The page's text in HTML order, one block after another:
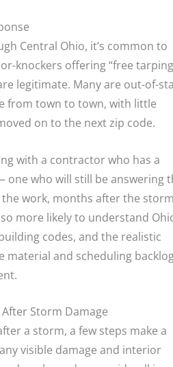
Central Ohio, it’s common to
knockers offering “free
legitimate. Many are out-of-
from town to town, with little
on to the next zip code.
with a contractor who has a
who will still be answering
work, months after the storm
more likely to understand
codes, and the realistic
and scheduling
Storm Damage
a storm, a few steps make a
visible damage and interior